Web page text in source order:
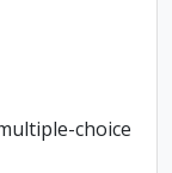
choice